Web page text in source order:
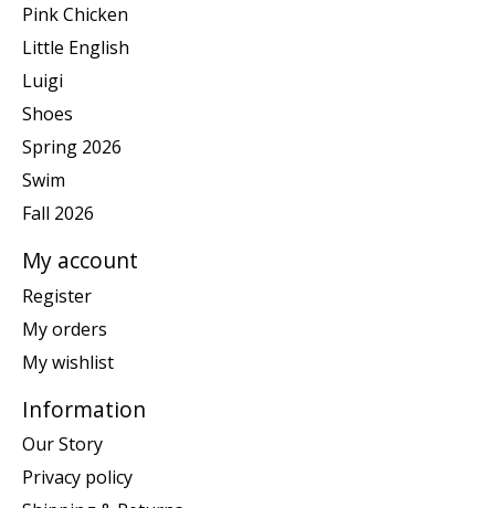
Pink Chicken
Little English
Luigi
Shoes
Spring 2026
Swim
Fall 2026
My account
Register
My orders
My wishlist
Information
Our Story
Privacy policy